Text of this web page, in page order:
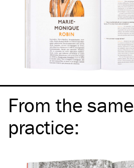
From the same
practice: